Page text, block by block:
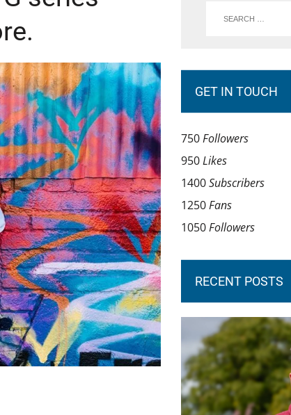
GET IN TOUCH
750Followers
950Likes
1400Subscribers
1250Fans
1050Followers
RECENT POSTS